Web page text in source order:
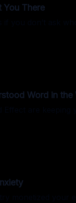
You There
Word in the